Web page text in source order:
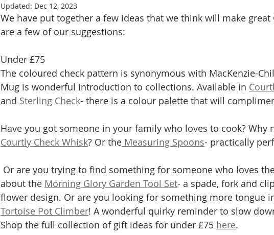
Updated: Dec 12, 2023
We have put together a few ideas that we think will make great
are a few of our suggestions:
Under £75
The coloured check pattern is synonymous with MacKenzie-
Mug is wonderful introduction to collections. Available in
and Sterling Check- there is a colour palette that will
Have you got someone in your family who loves to cook? Why
Courtly Check Whisk? Or the Measuring Spoons- practically
about the Morning Glory Garden Tool Set- a spade, fork and
flower design. Or are you looking for something more tongue
Tortoise Pot Climber! A wonderful quirky reminder to slow
Shop the full collection of gift ideas for under £75 here.